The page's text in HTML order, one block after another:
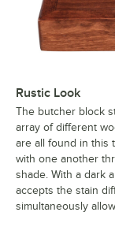
Rustic Look
The butcher block
array of different
are all found in this
with one another
shade. With a dark
accepts the stain
simultaneously